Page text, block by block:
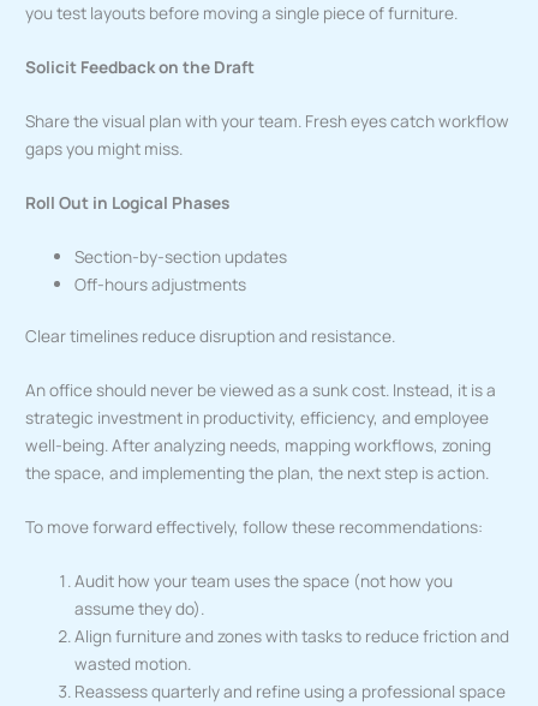
you test layouts before moving a single piece of furniture.
Solicit Feedback on the Draft
Share the visual plan with your team. Fresh eyes catch workflow
gaps you might miss.
Roll Out in Logical Phases
Section-by-section updates
Off-hours adjustments
Clear timelines reduce disruption and resistance.
An office should never be viewed as a sunk cost. Instead, it is a
strategic investment in productivity, efficiency, and employee
well-being. After analyzing needs, mapping workflows, zoning
the space, and implementing the plan, the next step is action.
To move forward effectively, follow these recommendations:
Audit how your team uses the space (not how you
assume they do).
Align furniture and zones with tasks to reduce friction and
wasted motion.
Reassess quarterly and refine using a professional space